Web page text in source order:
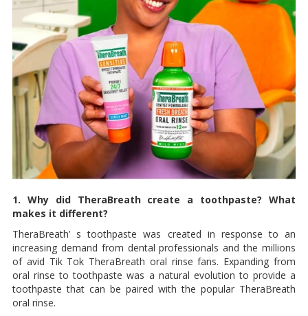
1. Why did TheraBreath create a toothpaste? What
makes it different?
TheraBreath’ s toothpaste was created in response to an
increasing demand from dental professionals and the millions
of avid Tik Tok TheraBreath oral rinse fans. Expanding from
oral rinse to toothpaste was a natural evolution to provide a
toothpaste that can be paired with the popular TheraBreath
oral rinse.